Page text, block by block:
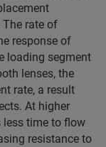
rate of
response of
loading segment
lenses, the
rate, a result
At higher
less time to flow
resistance to